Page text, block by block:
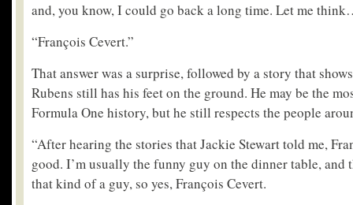
and, you know, I could go back a long time. Let me
“François Cevert.”
That answer was a surprise, followed by a story that
Rubens still has his feet on the ground. He may be the
Formula One history, but he still respects the people
“After hearing the stories that Jackie Stewart told me,
good. I’m usually the funny guy on the dinner table, and
that kind of a guy, so yes, François Cevert.